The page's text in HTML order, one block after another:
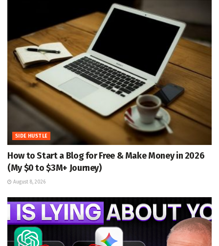
SIDE HUSTLE
How to Start a Blog for Free & Make Money in 2026
(My $0 to $3M+ Journey)
August 8, 2026